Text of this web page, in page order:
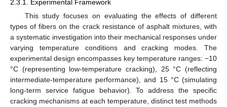
2.3.1. Experimental Framework
This study focuses on evaluating the effects of different
types of fibers on the crack resistance of asphalt mixtures, with
a systematic investigation into their mechanical responses under
varying temperature conditions and cracking modes. The
experimental design encompasses key temperature ranges: −10
°C (representing low-temperature cracking), 25 °C (reflecting
intermediate-temperature performance), and 15 °C (simulating
long-term service fatigue behavior). To address the specific
cracking mechanisms at each temperature, distinct test methods